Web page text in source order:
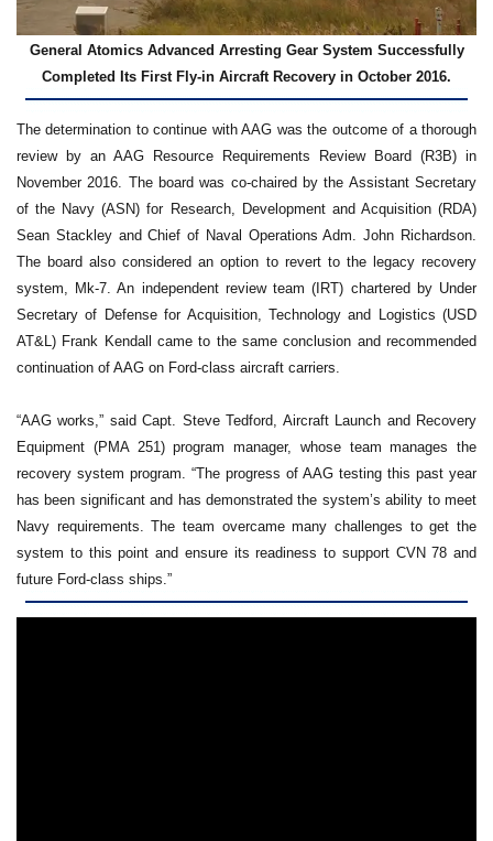
General Atomics Advanced Arresting Gear System Successfully
Completed Its First Fly-in Aircraft Recovery in October 2016.
The determination to continue with AAG was the outcome of a thorough
review by an AAG Resource Requirements Review Board (R3B) in
November 2016. The board was co-chaired by the Assistant Secretary
of the Navy (ASN) for Research, Development and Acquisition (RDA)
Sean Stackley and Chief of Naval Operations Adm. John Richardson.
The board also considered an option to revert to the legacy recovery
system, Mk-7. An independent review team (IRT) chartered by Under
Secretary of Defense for Acquisition, Technology and Logistics (USD
AT&L) Frank Kendall came to the same conclusion and recommended
continuation of AAG on Ford-class aircraft carriers.
“AAG works,” said Capt. Steve Tedford, Aircraft Launch and Recovery
Equipment (PMA 251) program manager, whose team manages the
recovery system program. “The progress of AAG testing this past year
has been significant and has demonstrated the system’s ability to meet
Navy requirements. The team overcame many challenges to get the
system to this point and ensure its readiness to support CVN 78 and
future Ford-class ships.”